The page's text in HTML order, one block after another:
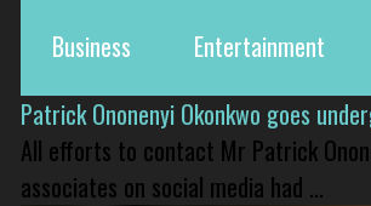
Business Entertainment
Patrick Ononenyi Okonkwo goes
All efforts to contact Mr Patrick
associates on social media had ...